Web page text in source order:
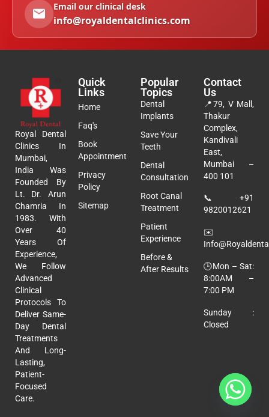
Email our clinical desk
info@royaldentalclinics.com
Royal Dental
Clinics In
Mumbai,
India Was
Founded By
Lt. Dr. Arun
Chamria In
1983. With
Over 40
Years Of
Experience,
We Follow
Advanced
Clinical
Protocols To
Deliver Same-
Day Dental
Treatments
And Long-
Lasting,
Patient-
Focused
Care.
Quick
Links
Home
Faq's
Book
Appointment
Privacy
Policy
Sitemap
Popular
Topics
Dental
Implants
Save Your
Teeth
Dental
Consultation
Root Canal
Treatment
Patient
Experience
Before &
After Results
Contact
Us
📍79, V Mall,
Thakur
Complex,
Kandivali
East,
Mumbai –
400 101
📞 +91
9820012621
✉️
🕒Mon – Sat:
8:00AM –
7:00 PM
Sunday :
Closed